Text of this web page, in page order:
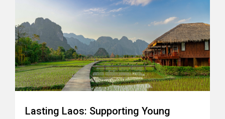
Lasting Laos: Supporting Young